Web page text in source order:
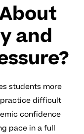
and
students more
difficult
confidence
pace in a full